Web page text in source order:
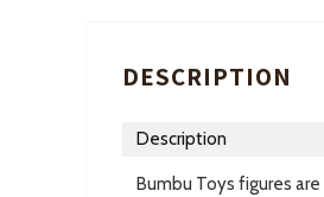
DESCRIPTION
Description
Bumbu Toys figures